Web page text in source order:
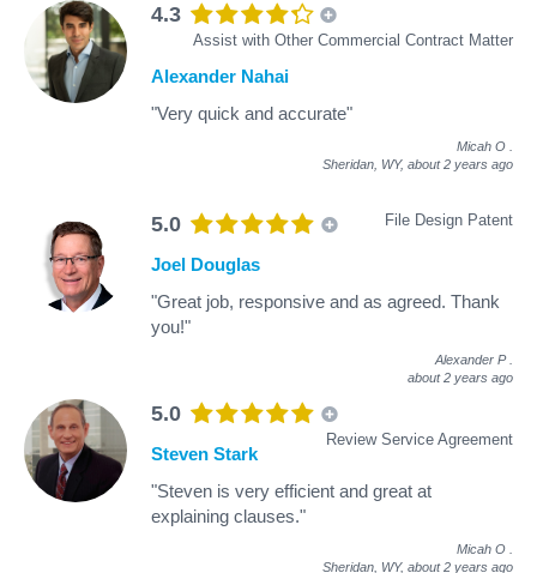
4.3
Assist with Other Commercial Contract Matter
Alexander Nahai
"Very quick and accurate"
Micah O
Sheridan, WY, about 2 years ago
5.0 File Design Patent
Joel Douglas
"Great job, responsive and as agreed. Thank
you!"
Alexander P
about 2 years ago
5.0
Review Service Agreement
Steven Stark
"Steven is very efficient and great at
explaining clauses."
Micah O
Sheridan, WY, about 2 years ago